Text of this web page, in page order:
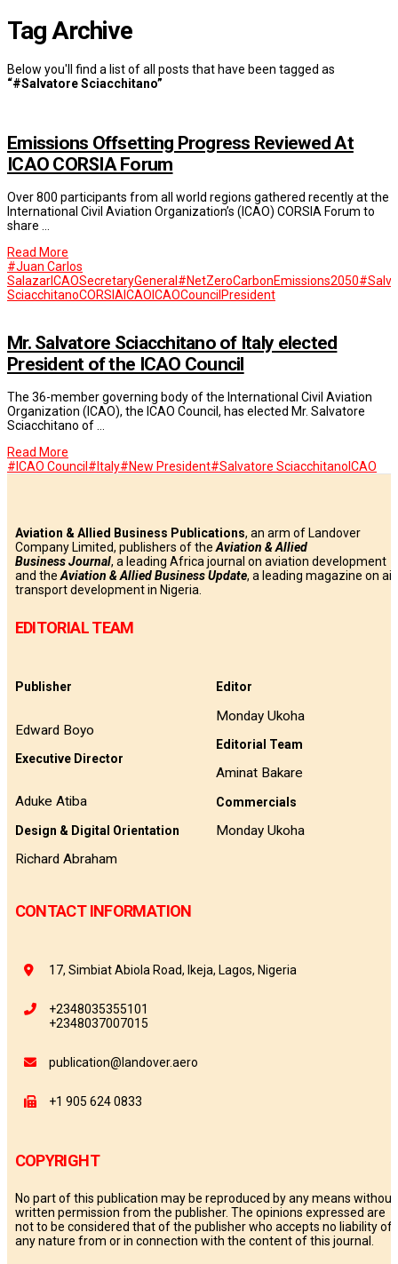
Tag Archive
Below you'll find a list of all posts that have been tagged as
“#Salvatore Sciacchitano”
Emissions Offsetting Progress Reviewed At
ICAO CORSIA Forum
Over 800 participants from all world regions gathered recently at the
International Civil Aviation Organization’s (ICAO) CORSIA Forum to
share …
Read More
#Juan Carlos
SalazarICAOSecretaryGeneral #NetZeroCarbonEmissions2050
SciacchitanoCORSIAICAO ICAOCouncilPresident
Mr. Salvatore Sciacchitano of Italy elected
President of the ICAO Council
The 36-member governing body of the International Civil Aviation
Organization (ICAO), the ICAO Council, has elected Mr. Salvatore
Sciacchitano of …
Read More
#ICAO Council #Italy#New President#Salvatore Sciacchitano ICAO
Aviation & Allied Business Publications, an arm of Landover
Company Limited, publishers of theAviation & Allied
Business Journal, a leading Africa journal on aviation development
and theAviation & Allied Business Update, a leading magazine on air
transport development in Nigeria.
EDITORIAL TEAM
Publisher
Edward Boyo
Executive Director
Aduke Atiba
Design & Digital Orientation
Richard Abraham
Editor
Monday Ukoha
Editorial Team
Aminat Bakare
Commercials
Monday Ukoha
CONTACT INFORMATION
17, Simbiat Abiola Road, Ikeja, Lagos, Nigeria
+2348035355101
+2348037007015
publication@landover.aero
+1 905 624 0833
COPYRIGHT
No part of this publication may be reproduced by any means without
written permission from the publisher. The opinions expressed are
not to be considered that of the publisher who accepts no liability of
any nature from or in connection with the content of this journal.